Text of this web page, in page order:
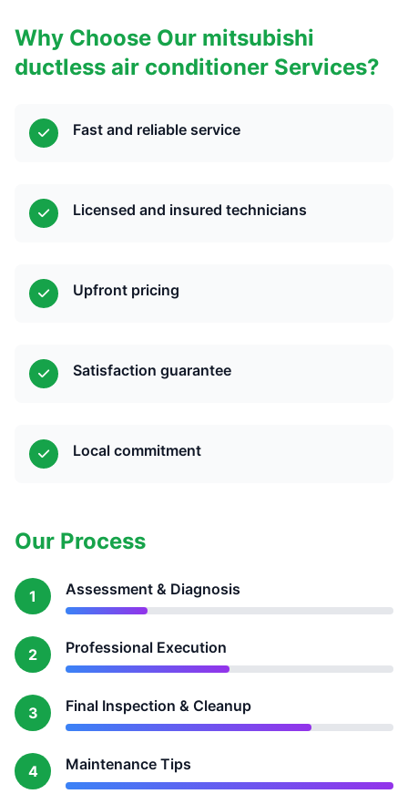
Why Choose Our mitsubishi
ductless air conditioner Services?
Fast and reliable service
Licensed and insured technicians
Upfront pricing
Satisfaction guarantee
Local commitment
Our Process
1 Assessment & Diagnosis
2 Professional Execution
3 Final Inspection & Cleanup
4 Maintenance Tips